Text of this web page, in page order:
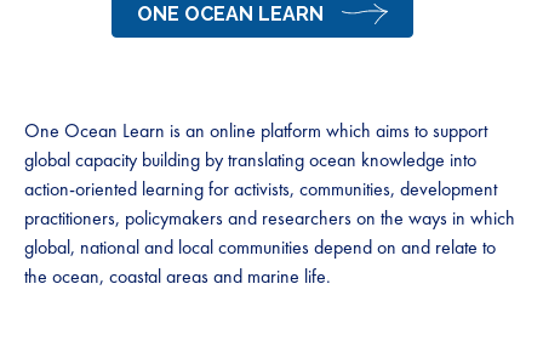
ONE OCEAN LEARN
One Ocean Learn is an online platform which aims to support
global capacity building by translating ocean knowledge into
action-oriented learning for activists, communities, development
practitioners, policymakers and researchers on the ways in which
global, national and local communities depend on and relate to
the ocean, coastal areas and marine life.